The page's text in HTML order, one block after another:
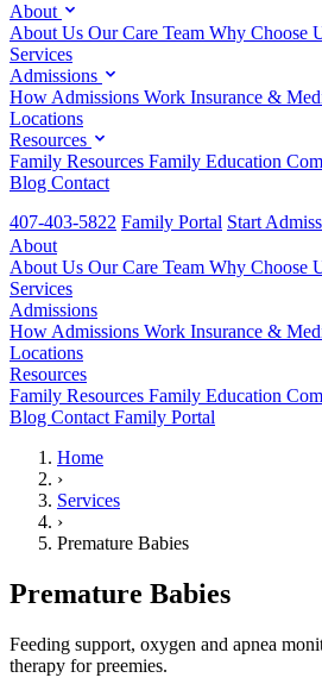
About
About Us Our Care Team Why Choose
Services
Admissions
How Admissions Work Insurance &
Locations
Resources
Family Resources Family Education
Blog Contact
407-403-5822 Family Portal Start
About
About Us Our Care Team Why Choose
Services
Admissions
How Admissions Work Insurance &
Locations
Resources
Family Resources Family Education
Blog Contact Family Portal
Home
›
Services
›
Premature Babies
Premature Babies
Feeding support, oxygen and apnea
therapy for preemies.